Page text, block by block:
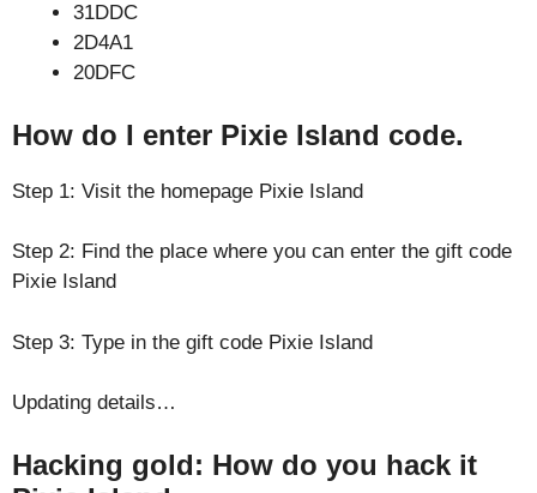
31DDC
2D4A1
20DFC
How do I enter Pixie Island code.
Step 1: Visit the homepage Pixie Island
Step 2: Find the place where you can enter the gift code
Pixie Island
Step 3: Type in the gift code Pixie Island
Updating details…
Hacking gold: How do you hack it